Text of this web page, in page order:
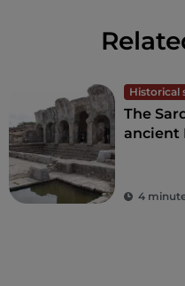
Historical
The
ancient
4